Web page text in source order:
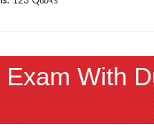
Exam With